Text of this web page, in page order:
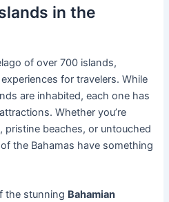
in the
of over 700 islands,
for travelers. While
are inhabited, each one has
Whether you’re
pristine beaches, or untouched
the Bahamas have something
the stunning Bahamian